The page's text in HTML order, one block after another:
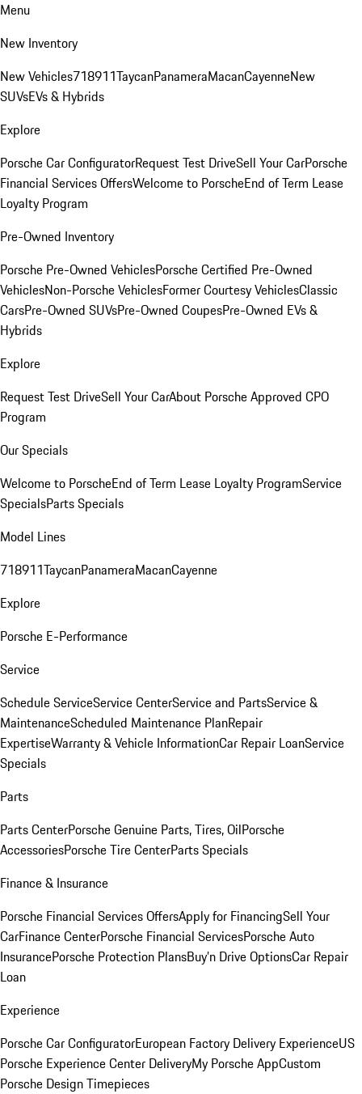
Menu
New Inventory
New Vehicles718911TaycanPanameraMacanCayenneNew
SUVsEVs & Hybrids
Explore
Porsche Car ConfiguratorRequest Test DriveSell Your CarPorsche
Financial Services OffersWelcome to PorscheEnd of Term Lease
Loyalty Program
Pre-Owned Inventory
Porsche Pre-Owned VehiclesPorsche Certified Pre-Owned
VehiclesNon-Porsche VehiclesFormer Courtesy VehiclesClassic
CarsPre-Owned SUVsPre-Owned CoupesPre-Owned EVs &
Hybrids
Explore
Request Test DriveSell Your CarAbout Porsche Approved CPO
Program
Our Specials
Welcome to PorscheEnd of Term Lease Loyalty ProgramService
SpecialsParts Specials
Model Lines
718911TaycanPanameraMacanCayenne
Explore
Porsche E-Performance
Service
Schedule ServiceService CenterService and PartsService &
MaintenanceScheduled Maintenance PlanRepair
ExpertiseWarranty & Vehicle InformationCar Repair LoanService
Specials
Parts
Parts CenterPorsche Genuine Parts, Tires, OilPorsche
AccessoriesPorsche Tire CenterParts Specials
Finance & Insurance
Porsche Financial Services OffersApply for FinancingSell Your
CarFinance CenterPorsche Financial ServicesPorsche Auto
InsurancePorsche Protection PlansBuy’n Drive OptionsCar Repair
Loan
Experience
Porsche Car ConfiguratorEuropean Factory Delivery ExperienceUS
Porsche Experience Center DeliveryMy Porsche AppCustom
Porsche Design Timepieces